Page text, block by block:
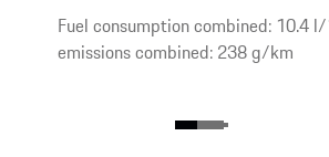
Fuel consumption combined: 10.4 l/
emissions combined: 238 g/km